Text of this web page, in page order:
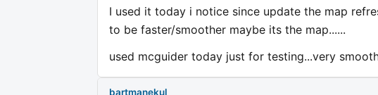
I used it today i notice since update the map
to be faster/smoother maybe its the map......
used mcguider today just for testing...very
bartmanekul